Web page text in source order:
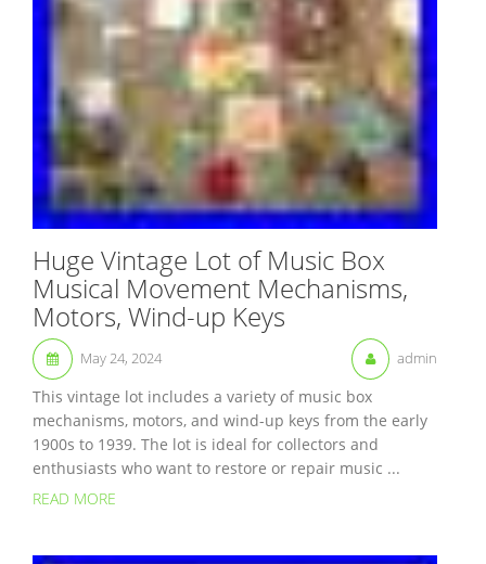
Huge Vintage Lot of Music Box
Musical Movement Mechanisms,
Motors, Wind-up Keys
May 24, 2024 admin
This vintage lot includes a variety of music box
mechanisms, motors, and wind-up keys from the early
1900s to 1939. The lot is ideal for collectors and
enthusiasts who want to restore or repair music ...
READ MORE